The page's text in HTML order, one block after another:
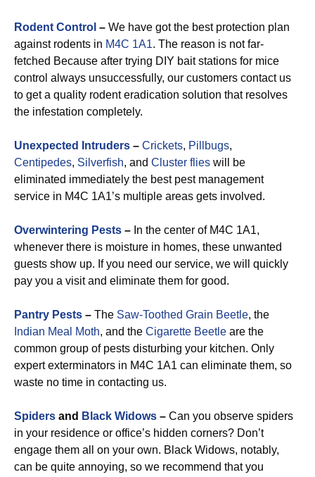
Rodent Control – We have got the best protection plan
against rodents in M4C 1A1. The reason is not far-
fetched Because after trying DIY bait stations for mice
control always unsuccessfully, our customers contact us
to get a quality rodent eradication solution that resolves
the infestation completely.
Unexpected Intruders – Crickets, Pillbugs,
Centipedes, Silverfish, and Cluster flies will be
eliminated immediately the best pest management
service in M4C 1A1’s multiple areas gets involved.
Overwintering Pests – In the center of M4C 1A1,
whenever there is moisture in homes, these unwanted
guests show up. If you need our service, we will quickly
pay you a visit and eliminate them for good.
Pantry Pests – The Saw-Toothed Grain Beetle, the
Indian Meal Moth, and the Cigarette Beetle are the
common group of pests disturbing your kitchen. Only
expert exterminators in M4C 1A1 can eliminate them, so
waste no time in contacting us.
Spiders and Black Widows – Can you observe spiders
in your residence or office’s hidden corners? Don’t
engage them all on your own. Black Widows, notably,
can be quite annoying, so we recommend that you